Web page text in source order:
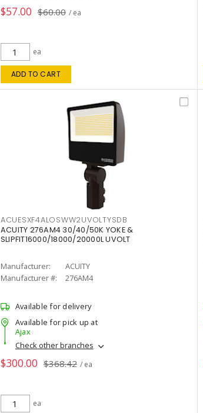
$57.00 $60.00 / ea
ea
ADD TO CART
ACUESXF4ALOSWW2UVOLTYSDB
ACUITY 276AM4 30/40/50K YOKE &
SLIPFIT16000/18000/20000L UVOLT
Manufacturer:
ACUITY
Manufacturer #:
276AM4
Available for delivery
Available for pick up at
Ajax
Check other branches
$300.00 $368.42 / ea
ea